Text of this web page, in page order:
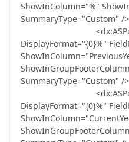
ShowInColumn="%"
SummaryType="Custom" />
DisplayFormat="{0}%"
SummaryType="Custom" />
DisplayFormat="{0}%"